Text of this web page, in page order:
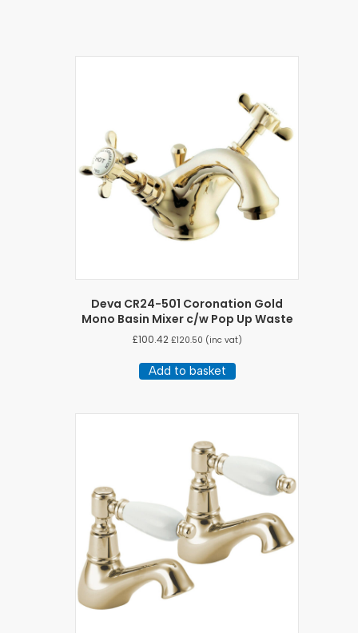
Deva CR24-501 Coronation Gold
Mono Basin Mixer c/w Pop Up Waste
£100.42 £120.50 (inc vat)
Add to basket